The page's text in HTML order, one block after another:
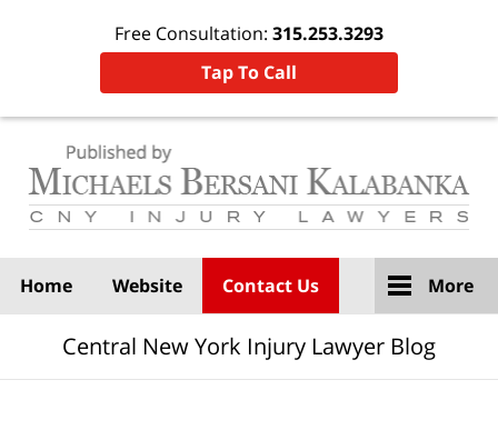
Free Consultation: 315.253.3293
Tap To Call
Home Website Contact Us More
Central New York Injury Lawyer Blog